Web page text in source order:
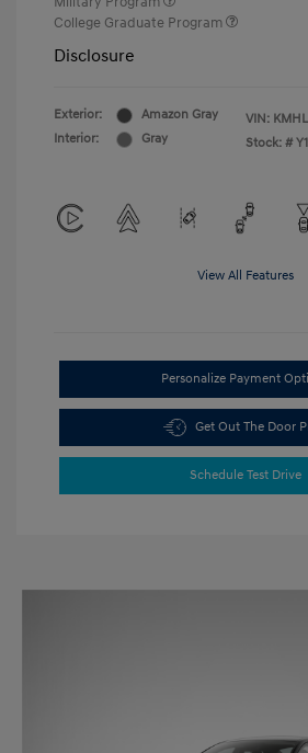
College Graduate Program
Disclosure
Exterior:
Amazon Gray
Interior:
Gray
VIN:
Stock: #
View All Features
Personalize Payment
Get Out The Door
Schedule Test Drive